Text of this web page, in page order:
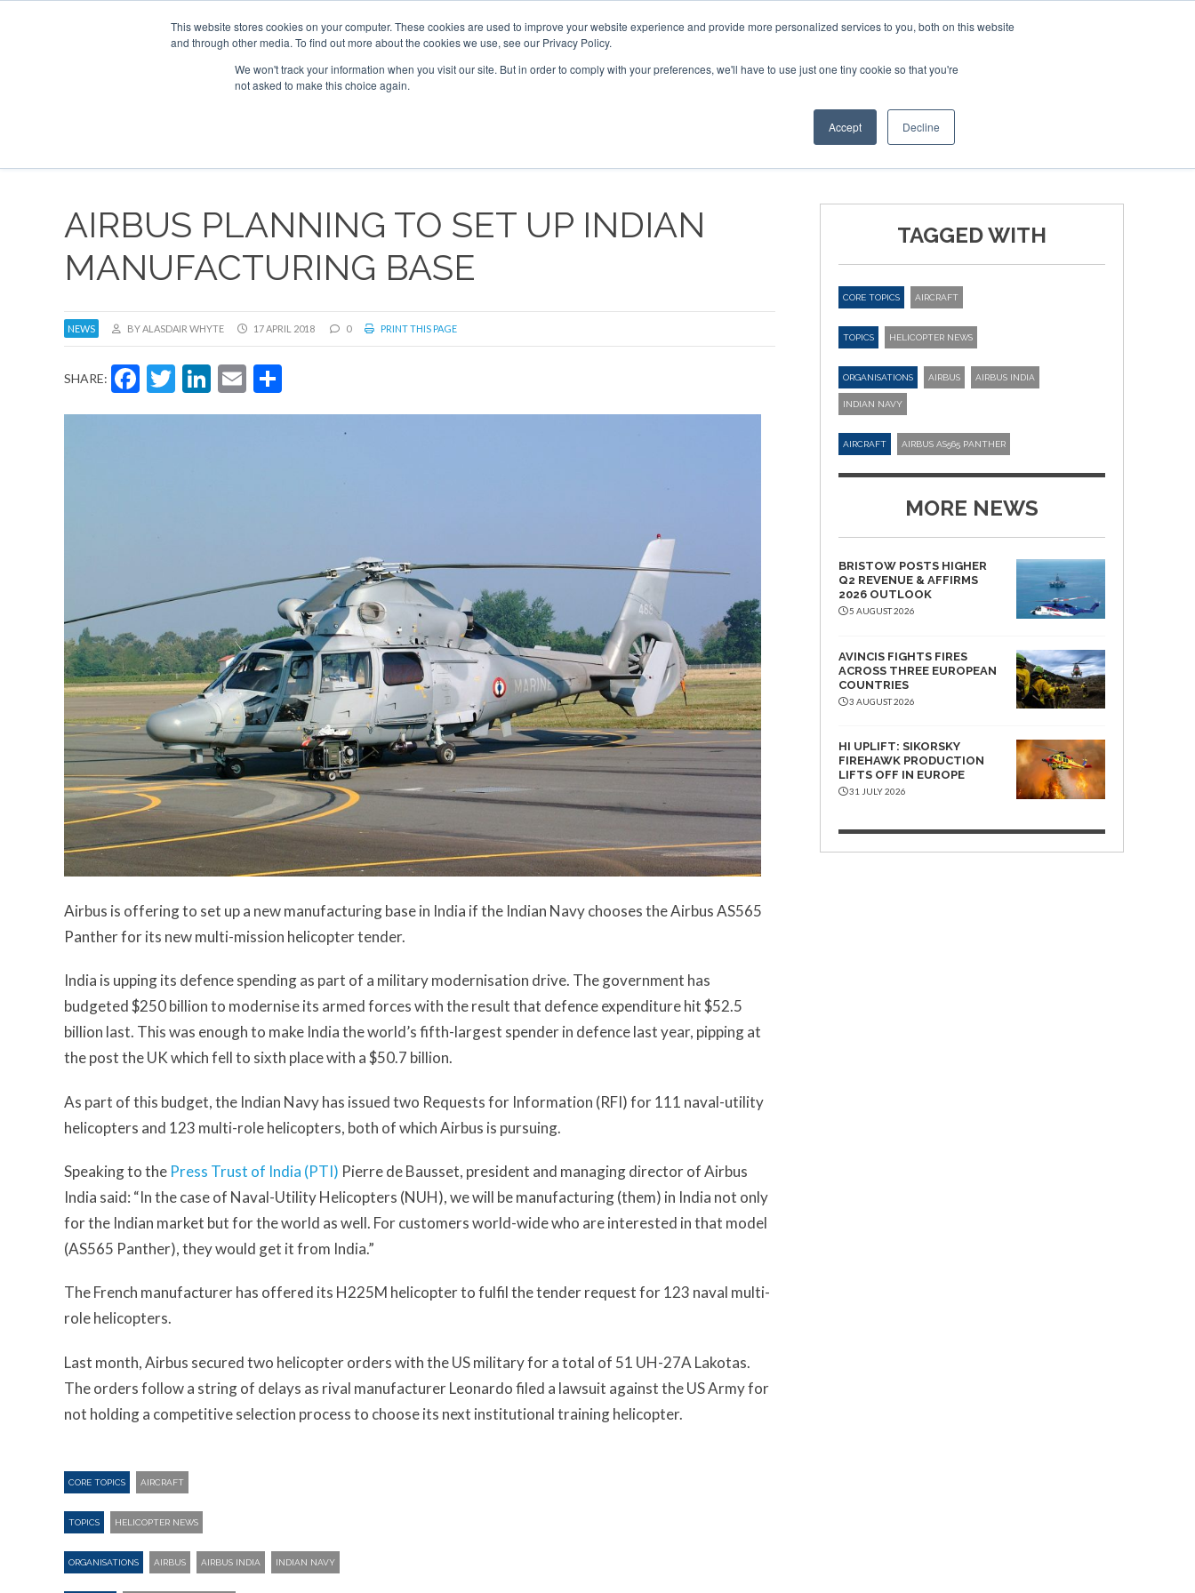
This website stores cookies on your computer. These cookies are used to improve your website experience and provide more personalized services to you, both on this website
and through other media. To find out more about the cookies we use, see our Privacy Policy.
We won't track your information when you visit our site. But in order to comply with your preferences, we'll have to use just one tiny cookie so that you're
not asked to make this choice again.
Accept Decline
SPONSORSHIP
Search
Search
Search
OTHER SITES
AIRBUS PLANNING TO SET UP INDIAN
MANUFACTURING BASE
NEWS BY ALASDAIR WHYTE 17 APRIL 2018 0 PRINT THIS PAGE
SHARE: Facebook
Twitter
LinkedIn
Email
Airbus is offering to set up a new manufacturing base in India if the Indian Navy chooses the Airbus AS565
Panther for its new multi-mission helicopter tender.
India is upping its defence spending as part of a military modernisation drive. The government has
budgeted $250 billion to modernise its armed forces with the result that defence expenditure hit $52.5
billion last. This was enough to make India the world’s fifth-largest spender in defence last year, pipping at
the post the UK which fell to sixth place with a $50.7 billion.
As part of this budget, the Indian Navy has issued two Requests for Information (RFI) for 111 naval-utility
helicopters and 123 multi-role helicopters, both of which Airbus is pursuing.
Speaking to the Press Trust of India (PTI) Pierre de Bausset, president and managing director of Airbus
India said: “In the case of Naval-Utility Helicopters (NUH), we will be manufacturing (them) in India not only
for the Indian market but for the world as well. For customers world-wide who are interested in that model
(AS565 Panther), they would get it from India.”
The French manufacturer has offered its H225M helicopter to fulfil the tender request for 123 naval multi-
role helicopters.
Last month, Airbus secured two helicopter orders with the US military for a total of 51 UH-27A Lakotas.
The orders follow a string of delays as rival manufacturer Leonardo filed a lawsuit against the US Army for
not holding a competitive selection process to choose its next institutional training helicopter.
CORE TOPICS AIRCRAFT
TOPICS HELICOPTER NEWS
ORGANISATIONS AIRBUS AIRBUS INDIA INDIAN NAVY
TAGGED WITH
CORE TOPICS AIRCRAFT
TOPICS HELICOPTER NEWS
ORGANISATIONS AIRBUS AIRBUS INDIA
INDIAN NAVY
AIRCRAFT AIRBUS AS565 PANTHER
MORE NEWS
BRISTOW POSTS HIGHER
Q2 REVENUE & AFFIRMS
2026 OUTLOOK
5 AUGUST 2026
AVINCIS FIGHTS FIRES
ACROSS THREE EUROPEAN
COUNTRIES
3 AUGUST 2026
HI UPLIFT: SIKORSKY
FIREHAWK PRODUCTION
LIFTS OFF IN EUROPE
31 JULY 2026